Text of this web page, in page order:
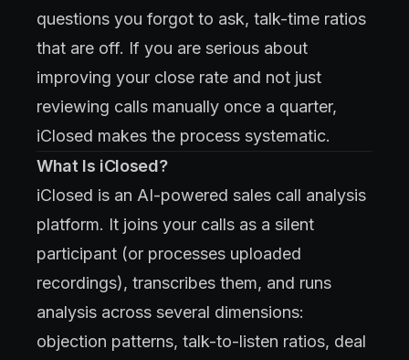
questions you forgot to ask, talk-time ratios
that are off. If you are serious about
improving your close rate and not just
reviewing calls manually once a quarter,
iClosed makes the process systematic.
What Is iClosed?
iClosed is an AI-powered sales call analysis
platform. It joins your calls as a silent
participant (or processes uploaded
recordings), transcribes them, and runs
analysis across several dimensions:
objection patterns, talk-to-listen ratios, deal